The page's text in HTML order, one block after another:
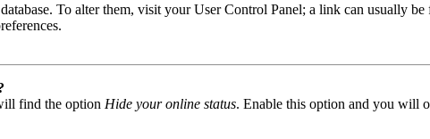
To alter them, visit your User Control Panel; a link can usually
find the option Hide your online status. Enable this option and you will